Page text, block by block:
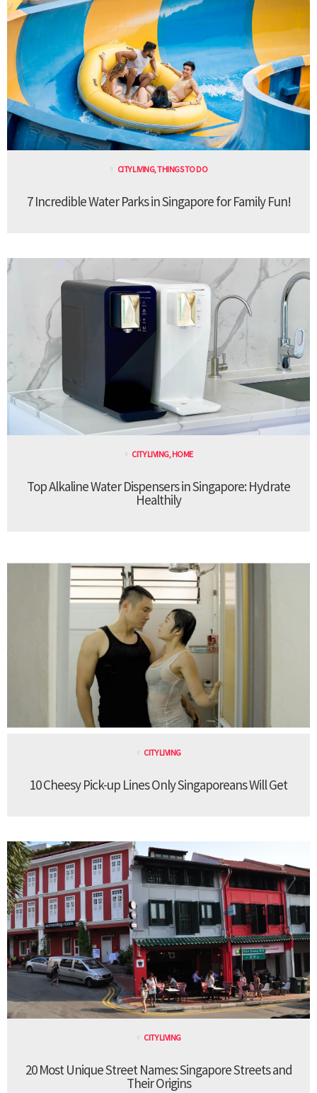
CITY LIVING,THINGS TO DO
7 Incredible Water Parks in Singapore for Family Fun!
CITY LIVING,HOME
Top Alkaline Water Dispensers in Singapore: Hydrate
Healthily
CITY LIVING
10 Cheesy Pick-up Lines Only Singaporeans Will Get
CITY LIVING
20 Most Unique Street Names: Singapore Streets and
Their Origins